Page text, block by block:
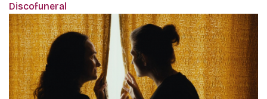
Discofuneral